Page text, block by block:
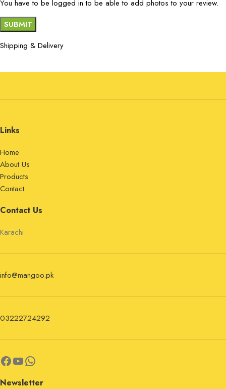
You have to be logged in to be able to add photos to your review.
Shipping & Delivery
Links
Home
About Us
Products
Contact
Contact Us
Karachi
info@mangoo.pk
03222724292
Newsletter